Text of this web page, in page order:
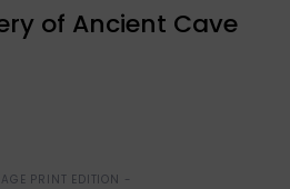
of Ancient Cave
PRINT EDITION -